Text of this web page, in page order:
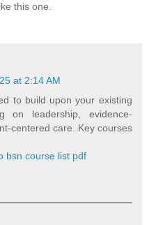
this one.
at 2:14 AM
to build upon your existing
on leadership, evidence-
centered care. Key courses
bsn course list pdf​